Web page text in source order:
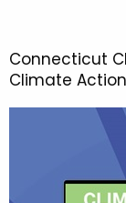
Connecticut
Climate